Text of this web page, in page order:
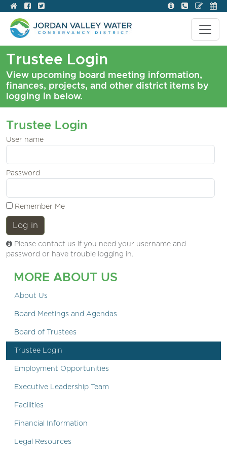
Trustee Login
View upcoming board meeting information,
finances, projects, and other district items by
logging in below.
Trustee Login
User name
Password
Remember Me
Please contact us if you need your username and
password or have trouble logging in.
MORE ABOUT US
About Us
Board Meetings and Agendas
Board of Trustees
Trustee Login
Employment Opportunities
Executive Leadership Team
Facilities
Financial Information
Legal Resources